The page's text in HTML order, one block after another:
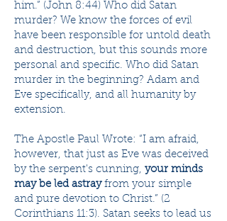
him.” (John 8:44) Who did Satan
murder? We know the forces of evil
have been responsible for untold death
and destruction, but this sounds more
personal and specific. Who did Satan
murder in the beginning? Adam and
Eve specifically, and all humanity by
extension.
The Apostle Paul Wrote: “I am afraid,
however, that just as Eve was deceived
by the serpent's cunning, your minds
may be led astrayfrom your simple
and pure devotion to Christ.” (2
Corinthians 11:3). Satan seeks to lead us